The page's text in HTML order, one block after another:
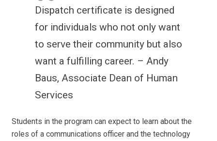
Dispatch certificate is designed
for individuals who not only want
to serve their community but also
want a fulfilling career. – Andy
Baus, Associate Dean of Human
Services
Students in the program can expect to learn about the
roles of a communications officer and the technology